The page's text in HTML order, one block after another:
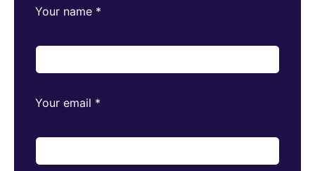
Your name *
Your email *